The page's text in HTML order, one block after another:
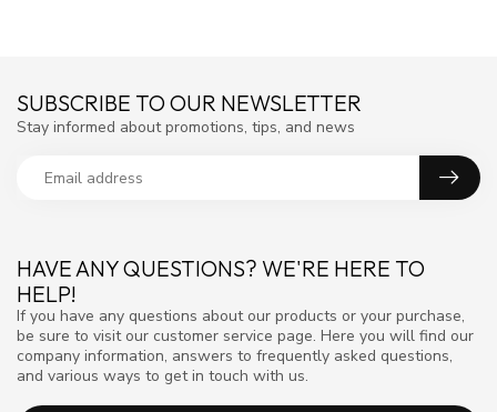
HAVE ANY QUESTIONS? WE'RE HERE TO
HELP!
If you have any questions about our products or your purchase,
be sure to visit our customer service page. Here you will find our
company information, answers to frequently asked questions,
and various ways to get in touch with us.
SUBSCRIBE TO OUR NEWSLETTER
Stay informed about promotions, tips, and news